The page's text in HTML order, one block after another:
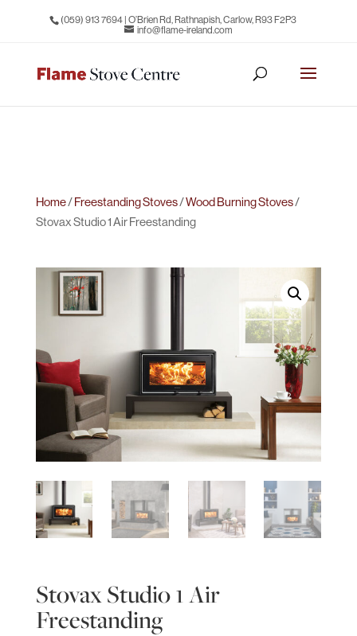
(059) 913 7694 | O’Brien Rd, Rathnapish, Carlow, R93 F2P3
info@flame-ireland.com
Home/Freestanding Stoves/Wood Burning Stoves/
Stovax Studio 1 Air Freestanding
Stovax Studio 1 Air
Freestanding